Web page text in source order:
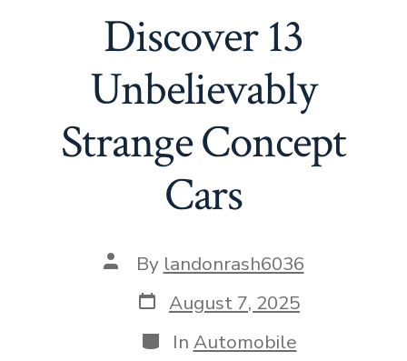
Discover 13
Unbelievably
Strange Concept
Cars
Post
author
By landonrash6036
Post
date
August 7, 2025
Categories
In Automobile